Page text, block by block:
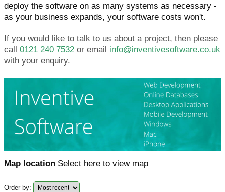
deploy the software on as many systems as necessary -
as your business expands, your software costs won't.
If you would like to talk to us about a project, then please
call 0121 240 7532 or email info@inventivesoftware.co.uk
with your enquiry.
Map location Select here to view map
Order by: